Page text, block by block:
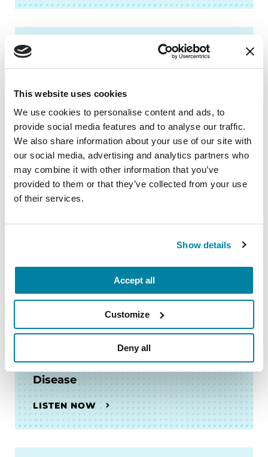
This website uses cookies
We use cookies to personalise content and ads, to
provide social media features and to analyse our traffic.
We also share information about your use of our site with
our social media, advertising and analytics partners who
may combine it with other information that you’ve
provided to them or that they’ve collected from your use
of their services.
Show details
Accept all
Customize
Deny all
Parkinson’s Disease
LISTEN NOW
AUDIOBOOKS
Guide to Parkinson’s Disease
AUDIOBOOKS
Managing PD Mid-Stride: A
Treatment Guide to Parkinson's
Disease
LISTEN NOW